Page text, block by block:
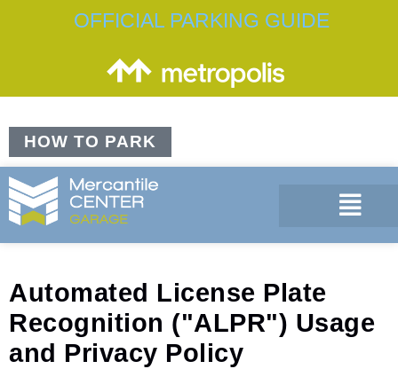
OFFICIAL PARKING GUIDE
HOW TO PARK
Automated License Plate
Recognition ("ALPR") Usage
and Privacy Policy